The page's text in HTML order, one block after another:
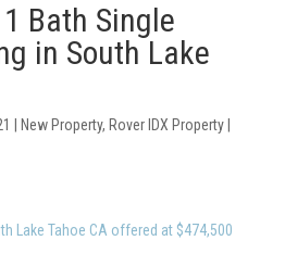
Bath Single
in South Lake
New Property, Rover IDX Property|
Lake Tahoe CA offered at $474,500